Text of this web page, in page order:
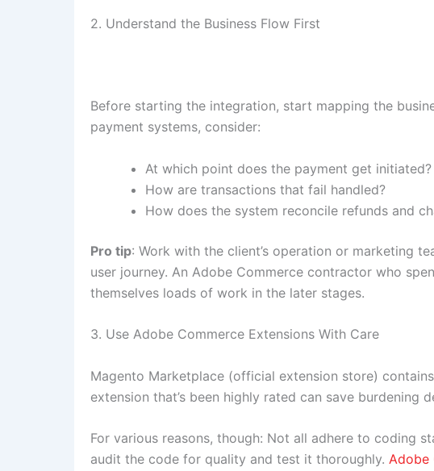
2. Understand the Business Flow First
Before starting the integration, start mapping the
payment systems, consider:
At which point does the payment get initiated?
How are transactions that fail handled?
How does the system reconcile refunds and
Pro tip: Work with the client’s operation or marketing
user journey. An Adobe Commerce contractor who
themselves loads of work in the later stages.
3. Use Adobe Commerce Extensions With Care
Magento Marketplace (official extension store)
extension that’s been highly rated can save burdening
For various reasons, though: Not all adhere to coding
audit the code for quality and test it thoroughly. Adobe